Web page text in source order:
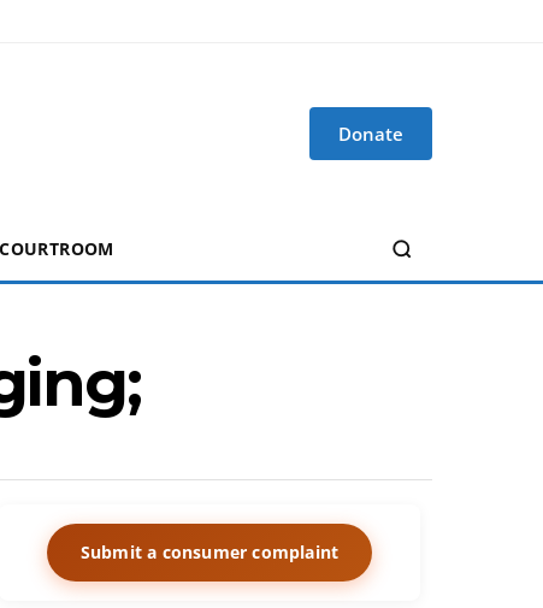
Donate
Submit a consumer complaint